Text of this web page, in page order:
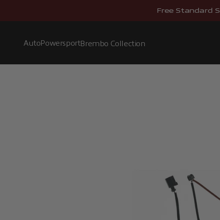
Free Standard
AutoPowersportBrembo Collection